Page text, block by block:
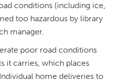
conditions (including ice,
too hazardous by library
manager.
poor road conditions
it carries, which places
home deliveries to